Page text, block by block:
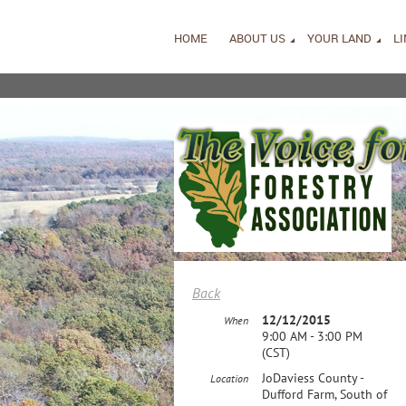
HOME ABOUT US YOUR LAND
Back
When
12/12/2015
9:00 AM - 3:00 PM
(CST)
Location
JoDaviess County -
Dufford Farm, South of